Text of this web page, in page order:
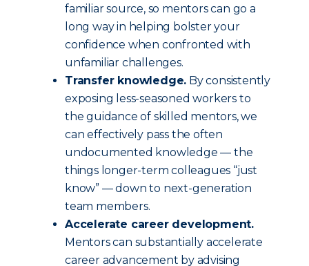
familiar source, so mentors can go a
long way in helping bolster your
confidence when confronted with
unfamiliar challenges.
Transfer knowledge. By consistently
exposing less-seasoned workers to
the guidance of skilled mentors, we
can effectively pass the often
undocumented knowledge — the
things longer-term colleagues “just
know” — down to next-generation
team members.
Accelerate career development.
Mentors can substantially accelerate
career advancement by advising